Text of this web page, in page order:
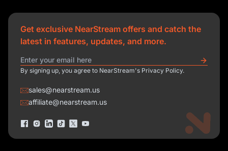
Get exclusive NearStream offers and catch the
latest in features, updates, and more.
By signing up, you agree to NearStream's Privacy Policy.
sales@nearstream.us
affiliate@nearstream.us